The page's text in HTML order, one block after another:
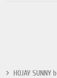
HOJAY